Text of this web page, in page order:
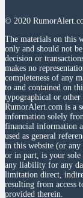
© 2020
The materials on this
only and should not
decision or
makes no
completeness of any
to and contained on
typographical or
RumorAlert.com is a
information solely
financial information
used as general
in this website (or
or in part, is your
any liability for any
limitation direct,
resulting from access
provided therein.